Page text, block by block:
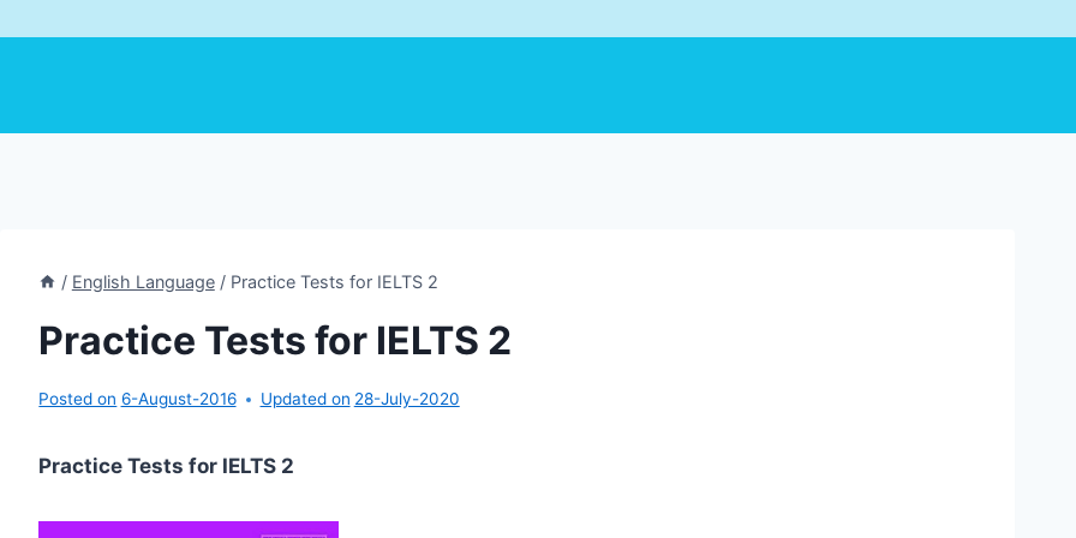
/ English Language / Practice Tests for IELTS 2
Practice Tests for IELTS 2
Posted on 6-August-2016 Updated on 28-July-2020
Practice Tests for IELTS 2